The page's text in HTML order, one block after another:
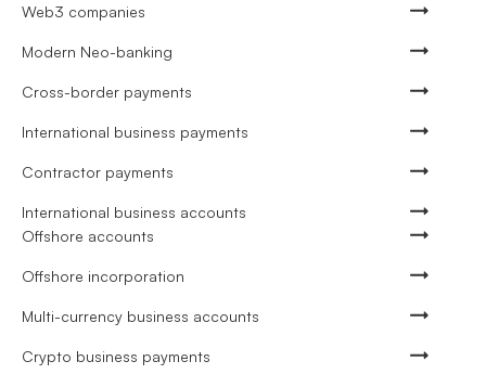
Web3 companies
Modern Neo-banking
Cross-border payments
International business payments
Contractor payments
International business accounts
Offshore accounts
Offshore incorporation
Multi-currency business accounts
Crypto business payments